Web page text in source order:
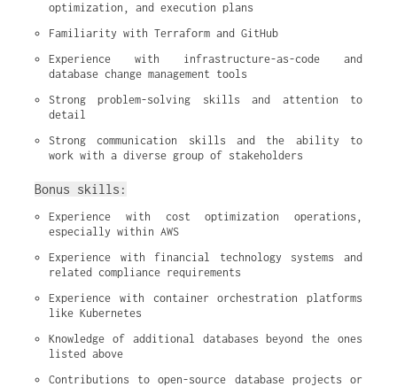
optimization, and execution plans
Familiarity with Terraform and GitHub
Experience with infrastructure-as-code and
database change management tools
Strong problem-solving skills and attention to
detail
Strong communication skills and the ability to
work with a diverse group of stakeholders
Bonus skills:
Experience with cost optimization operations,
especially within AWS
Experience with financial technology systems and
related compliance requirements
Experience with container orchestration platforms
like Kubernetes
Knowledge of additional databases beyond the ones
listed above
Contributions to open-source database projects or